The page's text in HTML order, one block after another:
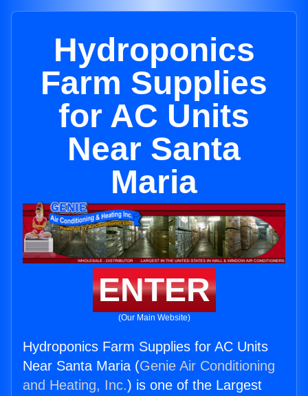
Hydroponics
Farm Supplies
for AC Units
Near Santa
Maria
ENTER
(Our Main Website)
Hydroponics Farm Supplies for AC Units
Near Santa Maria (Genie Air Conditioning
and Heating, Inc.) is one of the Largest